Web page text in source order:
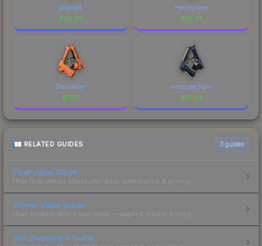
Emerald
$36.35
Hemoglobin
$18.61
Demolition
$17.71
Anodized Navy
$17.29
RELATED GUIDES 3 guides
Float Value Guide
How float values affect skin wear, appearance & pricing.
Sticker Value Guide
How stickers affect skin value — applied sticker pricing.
Skin Investment Guide